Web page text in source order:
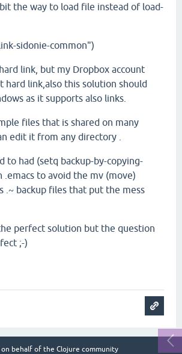
the way to load file instead of load-
sidonie-common")
link, but my Dropbox account
hard link,also this solution should
as it supports also links.
files that is shared on many
edit it from any directory .
to had (setq backup-by-copying-
.emacs to avoid the mv (move)
.~ backup files that put the mess
perfect solution but the question
;-)
on behalf of the Clojure community